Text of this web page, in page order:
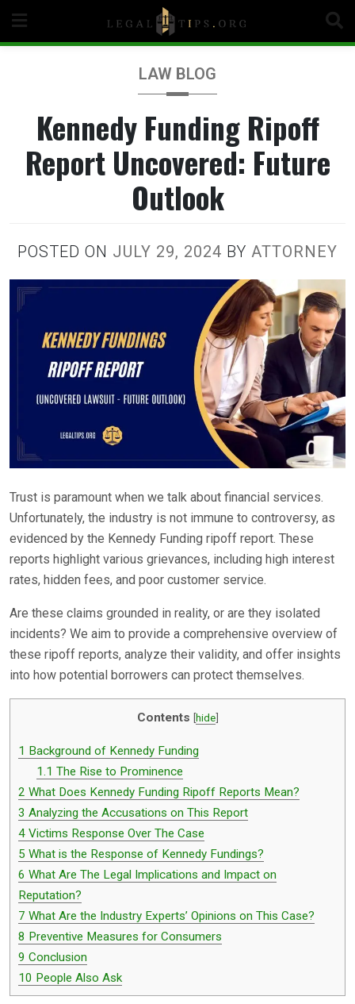
content
LAW BLOG
Kennedy Funding Ripoff
Report Uncovered: Future
Outlook
POSTED ON JULY 29, 2024 BY ATTORNEY
Trust is paramount when we talk about financial services.
Unfortunately, the industry is not immune to controversy, as
evidenced by the Kennedy Funding ripoff report. These
reports highlight various grievances, including high interest
rates, hidden fees, and poor customer service.
Are these claims grounded in reality, or are they isolated
incidents? We aim to provide a comprehensive overview of
these ripoff reports, analyze their validity, and offer insights
into how potential borrowers can protect themselves.
Contents [hide]
1 Background of Kennedy Funding
1.1 The Rise to Prominence
2 What Does Kennedy Funding Ripoff Reports Mean?
3 Analyzing the Accusations on This Report
4 Victims Response Over The Case
5 What is the Response of Kennedy Fundings?
6 What Are The Legal Implications and Impact on
Reputation?
7 What Are the Industry Experts’ Opinions on This Case?
8 Preventive Measures for Consumers
9 Conclusion
10 People Also Ask